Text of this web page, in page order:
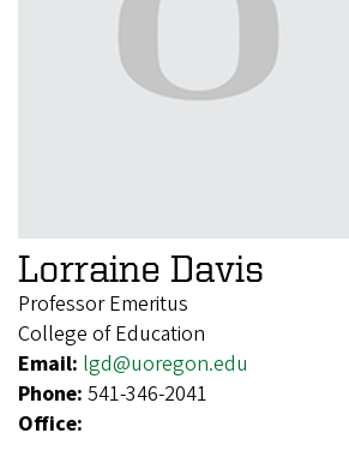
Lorraine Davis
Professor Emeritus
College of Education
Email: lgd@uoregon.edu
Phone: 541-346-2041
Office: